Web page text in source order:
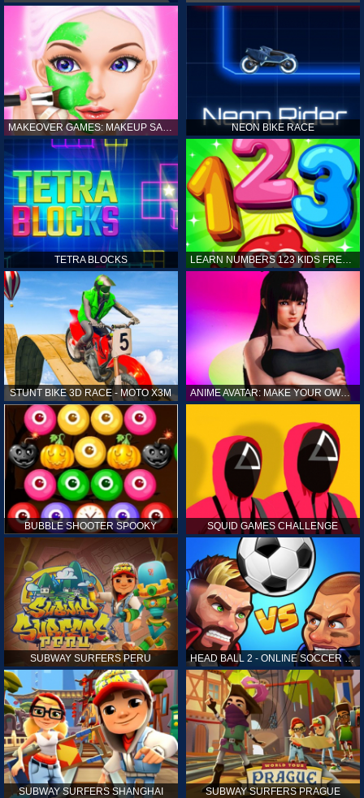
MAKEOVER GAMES: MAKEUP SALON GAMES FOR GIRLS KIDS NEON BIKE RACE
TETRA BLOCKS LEARN NUMBERS 123 KIDS FREE GAME - COUNT & TRACING
STUNT BIKE 3D RACE - MOTO X3M ANIME AVATAR: MAKE YOUR OWN ANIME AVATAR
BUBBLE SHOOTER SPOOKY SQUID GAMES CHALLENGE
SUBWAY SURFERS PERU HEAD BALL 2 - ONLINE SOCCER GAME
SUBWAY SURFERS SHANGHAI SUBWAY SURFERS PRAGUE